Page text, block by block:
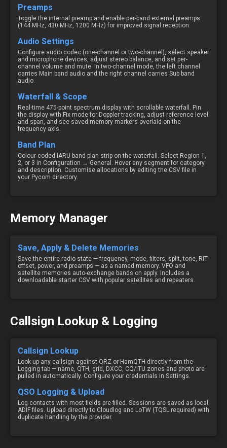
Preamps
Toggle the internal preamp and enable per-band external preamps
(144 MHz, 430 MHz, 1200 MHz) for improved signal reception.
Audio Settings
Configure audio codec (one-channel or two-channel), select speaker
and microphone devices, adjust stereo balance, and set per-
channel volume and mute. In two-channel mode, the left channel
carries Main band audio and the right channel carries Sub band
audio.
Waterfall & Scope
Real-time 475-point spectrum display with scrollable waterfall. Pin
the display with Fix mode for Doppler tracking, adjust reference level
and span, and see saved memory markers overlaid on the
frequency axis.
Band Plan
Colour-coded IARU band plan strip on the waterfall. Select Region 1,
2, or 3 in Configuration → General. Hover any segment for category
and description. Customise allocations by editing the CSV file in
your Pycom directory.
Memory Manager
Save, Apply & Delete Memories
Save the entire radio state — frequency, mode, filters, split, tone, RIT
offset, power, and preamps — as a named memory. VFO and
satellite memories auto-exchange bands on apply. Includes a
downloadable starter CSV with popular satellites and repeaters.
Callsign Lookup & Logging
Callsign Lookup
Look up any callsign against QRZ or HamQTH directly from the
Logging tab — name, QTH, grid, DXCC, CQ/ITU zones and photo are
pulled in automatically. Configure your credentials in Settings.
QSO Logging & Upload
Log contacts with most fields pre-filled. Sessions are saved as local
ADIF files. Upload directly to Cloudlog and LoTW (TQSL required) with
duplicate handling by the provider.